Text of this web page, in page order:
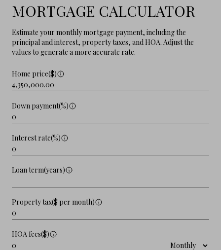
MORTGAGE CALCULATOR
Estimate your monthly mortgage payment, including the
principal and interest, property taxes, and HOA. Adjust the
values to generate a more accurate rate.
Home price($)
Down payment(%)
Interest rate(%)
Loan term(years)
Property tax($ per month)
HOA fees($)